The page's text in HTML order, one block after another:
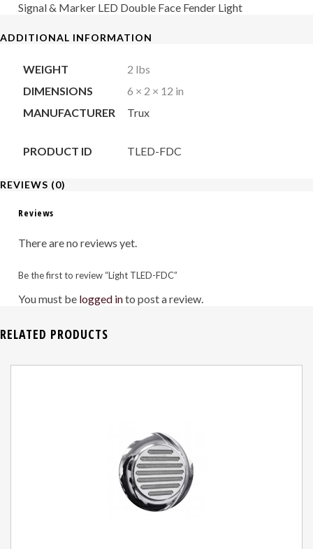
Signal & Marker LED Double Face Fender Light
ADDITIONAL INFORMATION
WEIGHT
2 lbs
DIMENSIONS
6 × 2 × 12 in
MANUFACTURER
Trux
PRODUCT ID TLED-FDC
REVIEWS (0)
Reviews
There are no reviews yet.
Be the first to review “Light TLED-FDC”
You must be logged into post a review.
RELATED PRODUCTS